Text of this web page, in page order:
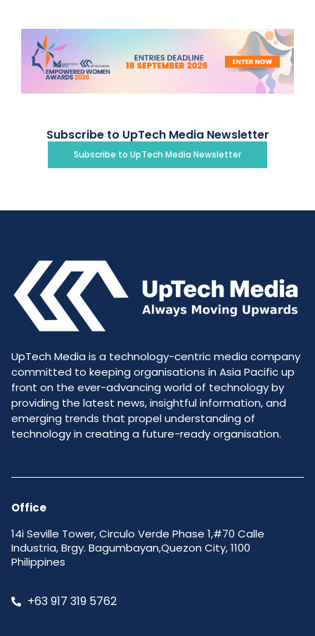
Subscribe to UpTech Media Newsletter
Subscribe to UpTech Media Newsletter
UpTech Media is a technology-centric media company
committed to keeping organisations in Asia Pacific up
front on the ever-advancing world of technology by
providing the latest news, insightful information, and
emerging trends that propel understanding of
technology in creating a future-ready organisation.
Office
14i Seville Tower, Circulo Verde Phase 1,#70 Calle
Industria, Brgy. Bagumbayan,Quezon City, 1100
Philippines
+63 917 319 5762